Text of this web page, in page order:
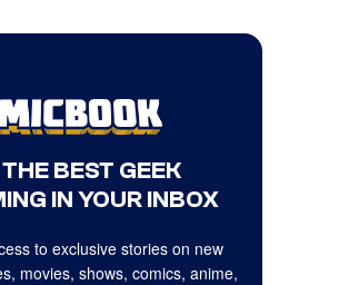
BEST GEEK
IN YOUR INBOX
to exclusive stories on new
movies, shows, comics, anime,